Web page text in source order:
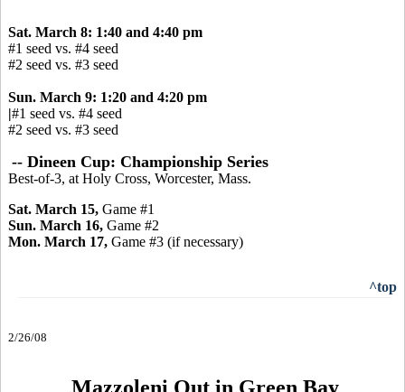
Sat. March 8: 1:40 and 4:40 pm
#1 seed vs. #4 seed
#2 seed vs. #3 seed
Sun. March 9: 1:20 and 4:20 pm
|#1 seed vs. #4 seed
#2 seed vs. #3 seed
-- Dineen Cup: Championship Series
Best-of-3, at Holy Cross, Worcester, Mass.
Sat. March 15, Game #1
Sun. March 16, Game #2
Mon. March 17, Game #3 (if necessary)
^top
2/26/08
Mazzoleni Out in Green Bay